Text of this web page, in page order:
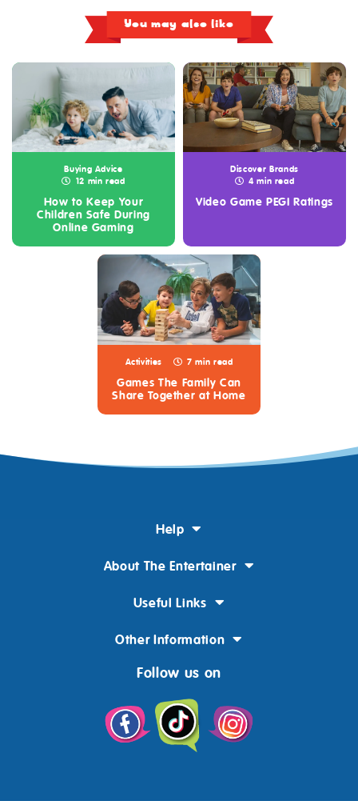
You may also like
Buying Advice
12 min read
How to Keep Your
Children Safe During
Online Gaming
Discover Brands
4 min read
Video Game PEGI Ratings
Activities 7 min read
Games The Family Can
Share Together at Home
Help
About The Entertainer
Useful Links
Other Information
Follow us on